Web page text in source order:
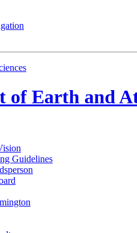
of Earth and
Guidelines